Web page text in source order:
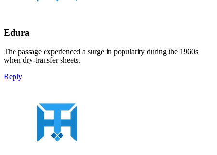
Edura
The passage experienced a surge in popularity during the 1960s
when dry-transfer sheets.
Reply